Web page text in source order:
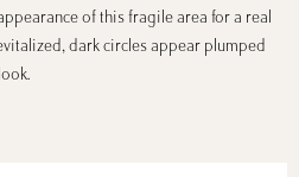
of this fragile area for a real
dark circles appear plumped